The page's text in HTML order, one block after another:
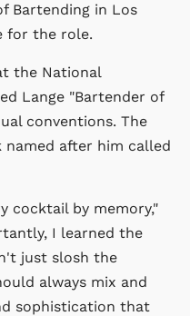
Bartending in Los
for the role.
the National
Lange "Bartender of
conventions. The
named after him called
cocktail by memory,"
I learned the
just slosh the
always mix and
sophistication that